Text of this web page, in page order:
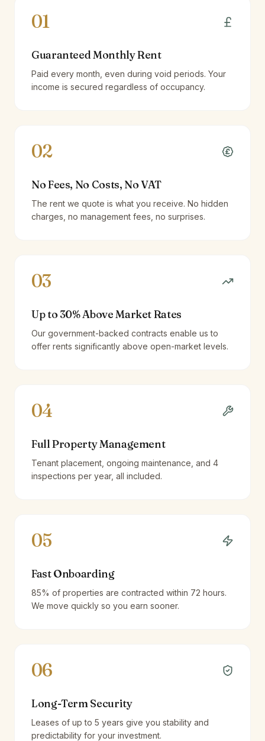
01
Guaranteed Monthly Rent
Paid every month, even during void periods. Your
income is secured regardless of occupancy.
02
No Fees, No Costs, No VAT
The rent we quote is what you receive. No hidden
charges, no management fees, no surprises.
03
Up to 30% Above Market Rates
Our government-backed contracts enable us to
offer rents significantly above open-market levels.
04
Full Property Management
Tenant placement, ongoing maintenance, and 4
inspections per year, all included.
05
Fast Onboarding
85% of properties are contracted within 72 hours.
We move quickly so you earn sooner.
06
Long-Term Security
Leases of up to 5 years give you stability and
predictability for your investment.